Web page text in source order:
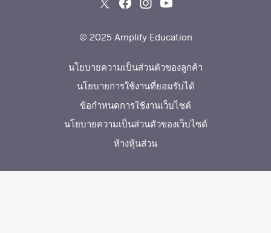
© 2025 Amplify Education
นโยบายความเป็นส่วนตัวของลูกค้า
นโยบายการใช้งานที่ยอมรับได้
ข้อกำหนดการใช้งานเว็บไซต์
นโยบายความเป็นส่วนตัวของเว็บไซต์
ห้างหุ้นส่วน